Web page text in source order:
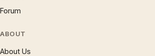
Forum
ABOUT
About Us